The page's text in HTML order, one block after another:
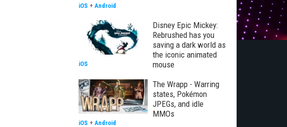
iOS + Android
Disney Epic Mickey:
Rebrushed has you
saving a dark world as
the iconic animated
mouse
iOS
The Wrapp - Warring
states, Pokémon
JPEGs, and idle
MMOs
iOS + Android